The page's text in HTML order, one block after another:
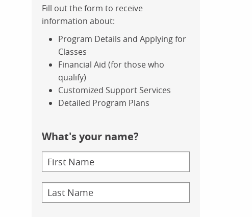
Fill out the form to receive
information about:
Program Details and Applying for
Classes
Financial Aid (for those who
qualify)
Customized Support Services
Detailed Program Plans
What's your name?